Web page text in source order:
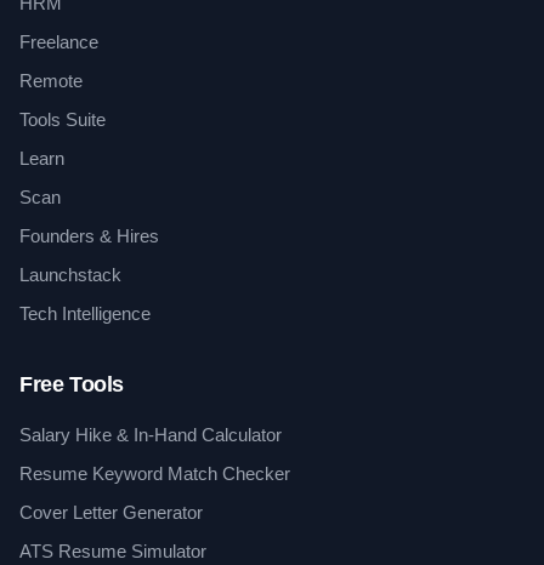
Freelance
Remote
Tools Suite
Learn
Scan
Founders & Hires
Launchstack
Tech Intelligence
Free Tools
Salary Hike & In-Hand Calculator
Resume Keyword Match Checker
Cover Letter Generator
ATS Resume Simulator